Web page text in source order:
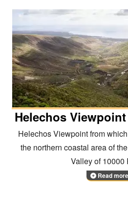
Helechos Viewpoint
Helechos Viewpoint from
the northern coastal area of
Valley of 10000
Read more